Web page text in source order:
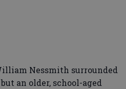
Nessmith surrounded
an older, school-aged